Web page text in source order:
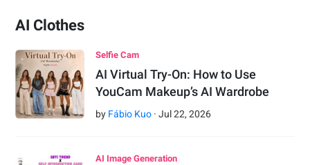
AI Clothes
Selfie Cam
AI Virtual Try-On: How to Use
YouCam Makeup’s AI Wardrobe
by Fábio Kuo ·Jul 22,2026
AI Image Generation